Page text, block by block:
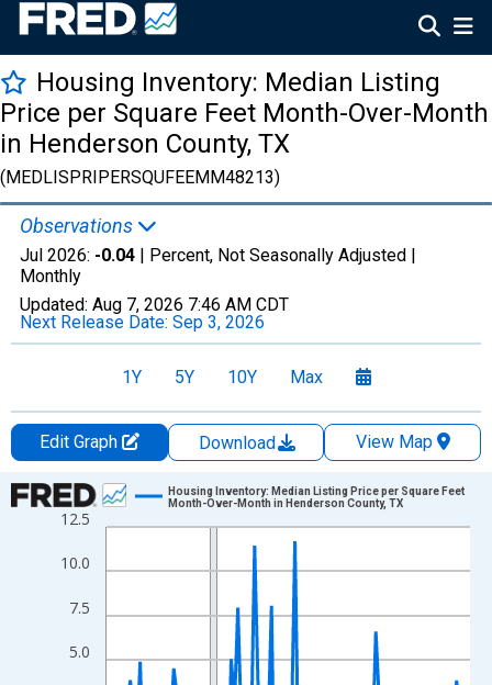
Housing Inventory: Median Listing
Price per Square Feet Month-Over-Month
in Henderson County, TX
(MEDLISPRIPERSQUFEEMM48213)
Observations
Jul 2026: -0.04 | Percent, Not Seasonally Adjusted |
Monthly
Updated: Aug 7, 2026 7:46 AM CDT
Next Release Date: Sep 3, 2026
1Y 5Y 10Y Max
Edit Graph Download
View Map
Chart
Line chart with 109 data points.
View as data table, Chart
The chart has 1 X axis displaying xAxis. Data ranges from
The chart has 2 Y axes displaying Percent and yAxisRight.
5.0
7.5
10.0
12.5
Housing Inventory: Median Listing Price per Square Feet
Month-Over-Month in Henderson County, TX